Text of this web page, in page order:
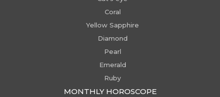
Coral
Yellow Sapphire
Diamond
Pearl
Emerald
Ruby
MONTHLY HOROSCOPE